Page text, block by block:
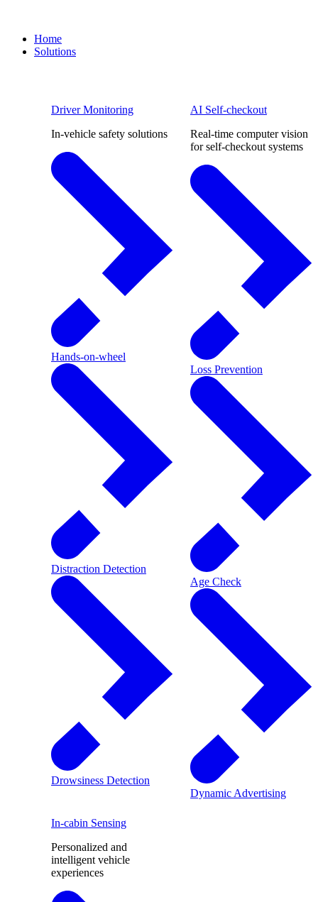
Home
Solutions
Driver Monitoring
In-vehicle safety solutions
Hands-on-wheel
Distraction Detection
Drowsiness Detection
AI Self-checkout
Real-time computer vision
for self-checkout systems
Loss Prevention
Age Check
Dynamic Advertising
In-cabin Sensing
Personalized and
intelligent vehicle
experiences